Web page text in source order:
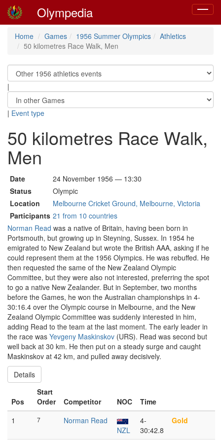
Toggle
Olympedia
Home Games 1956 Summer Olympics
Athletics
50 kilometres Race Walk, Men
|
| Event type
50 kilometres Race Walk,
Men
Date
24 November 1956 — 13:30
Status
Olympic
Location
Melbourne Cricket Ground, Melbourne, Victoria
Participants 21 from 10 countries
Norman Read was a native of Britain, having been born in
Portsmouth, but growing up in Steyning, Sussex. In 1954 he
emigrated to New Zealand but wrote the British AAA, asking if he
could represent them at the 1956 Olympics. He was rebuffed. He
then requested the same of the New Zealand Olympic
Committee, but they were also not interested, preferring the spot
to go a native New Zealander. But in September, two months
before the Games, he won the Australian championships in 4-
30:16.4 over the Olympic course in Melbourne, and the New
Zealand Olympic Committee was suddenly interested in him,
adding Read to the team at the last moment. The early leader in
the race was Yevgeny Maskinskov (URS). Read was second but
well back at 30 km. He then put on a steady surge and caught
Maskinskov at 42 km, and pulled away decisively.
Details
Pos
Start
Order
Competitor NOC
Time
1
7
Norman Read
NZL
4-
30:42.8
Gold